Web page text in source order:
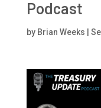
Podcast
by Brian Weeks